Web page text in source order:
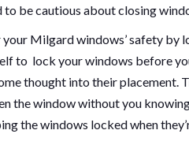
be cautious about closing
Milgard windows’ safety by
to lock your windows before
thought into their placement.
the window without you
the windows locked when